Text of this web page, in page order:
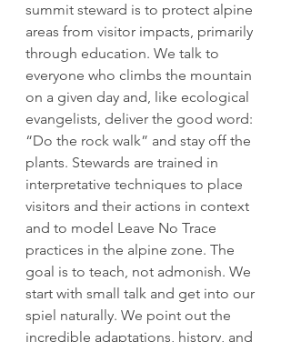
summit steward is to protect alpine
areas from visitor impacts, primarily
through education. We talk to
everyone who climbs the mountain
on a given day and, like ecological
evangelists, deliver the good word:
“Do the rock walk” and stay off the
plants. Stewards are trained in
interpretative techniques to place
visitors and their actions in context
and to model Leave No Trace
practices in the alpine zone. The
goal is to teach, not admonish. We
start with small talk and get into our
spiel naturally. We point out the
incredible adaptations, history, and